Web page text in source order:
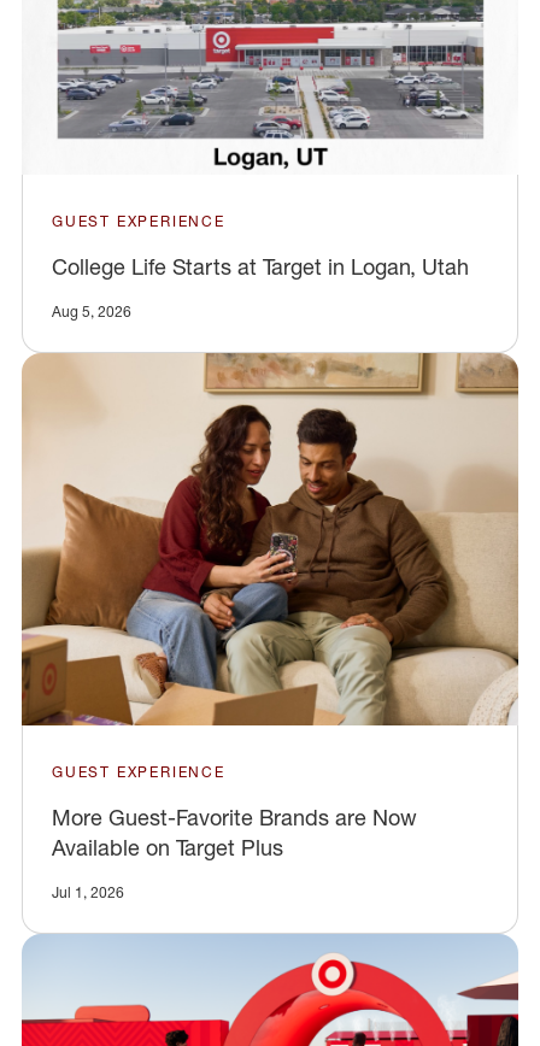
GUEST EXPERIENCE
College Life Starts at Target in Logan, Utah
Aug 5, 2026
GUEST EXPERIENCE
More Guest-Favorite Brands are Now
Available on Target Plus
Jul 1, 2026